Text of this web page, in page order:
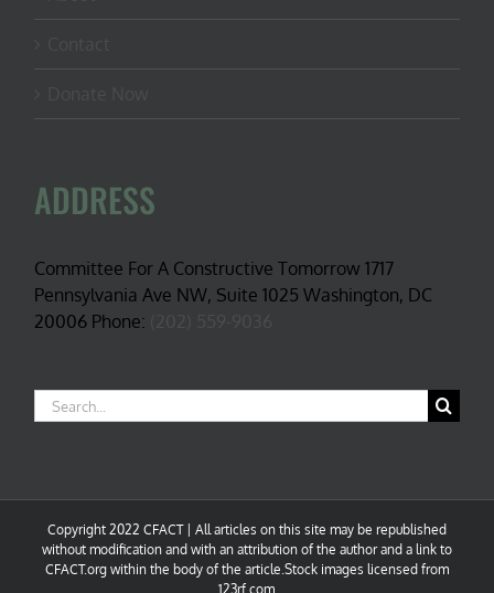
ADDRESS
Committee For A Constructive Tomorrow 1717
Pennsylvania Ave NW, Suite 1025 Washington, DC
20006 Phone:
Search
for:
Copyright 2022 CFACT | All articles on this site may be republished
without modification and with an attribution of the author and a link to
CFACT.org within the body of the article.Stock images licensed from
123rf.com